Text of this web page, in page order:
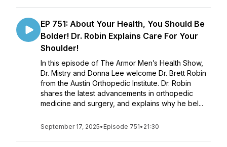
EP 751: About Your Health, You Should Be
Bolder! Dr. Robin Explains Care For Your
Shoulder!
In this episode of The Armor Men’s Health Show,
Dr. Mistry and Donna Lee welcome Dr. Brett Robin
from the Austin Orthopedic Institute. Dr. Robin
shares the latest advancements in orthopedic
medicine and surgery, and explains why he bel...
September 17, 2025• Episode 751• 21:30